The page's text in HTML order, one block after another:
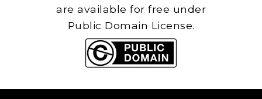
are available for free under
Public Domain License.